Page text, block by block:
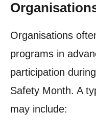
Organisations
programs in
participation
Safety Month. A
may include: